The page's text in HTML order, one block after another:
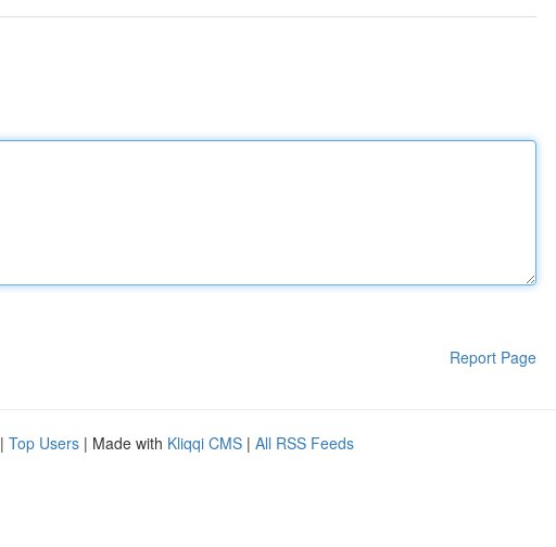
Report Page
| Top Users | Made with Kliqqi CMS | All RSS Feeds